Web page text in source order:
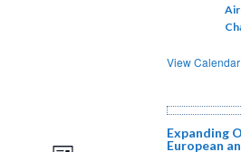
View Calendar
Expanding
European